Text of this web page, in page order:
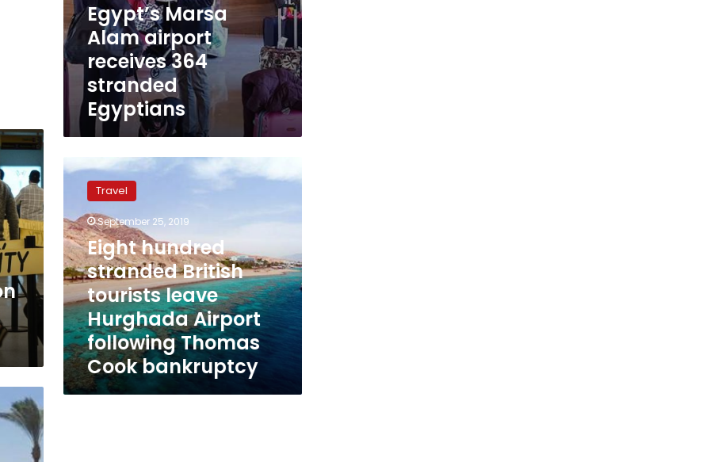
Egypt’s Marsa
Alam airport
receives 364
stranded
Egyptians
Eight
hundred
stranded
British
tourists
leave
Hurghada
Airport
following
Thomas
Cook
bankruptcy
Travel
September 25, 2019
Eight hundred
stranded British
tourists leave
Hurghada Airport
following Thomas
Cook bankruptcy